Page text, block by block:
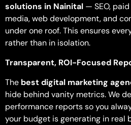
solutions in Nainital — SEO,
media, web development, and
under one roof. This ensures
rather than in isolation.
Transparent, ROI-Focused
The best digital marketing
hide behind vanity metrics. We
performance reports so you
your budget is generating in real